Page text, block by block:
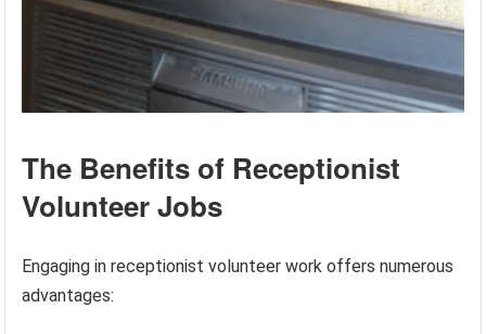
The Benefits of Receptionist
Volunteer Jobs
Engaging in receptionist volunteer work offers numerous
advantages: